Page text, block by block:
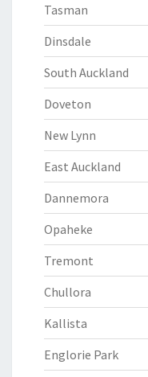
Tasman
Dinsdale
South Auckland
Doveton
New Lynn
East Auckland
Dannemora
Opaheke
Tremont
Chullora
Kallista
Englorie Park